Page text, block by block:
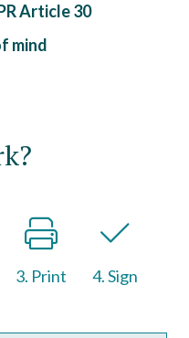
Article 30
mind
3. Print 4. Sign